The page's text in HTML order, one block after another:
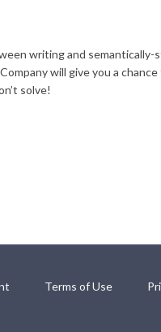
writing and
will give you a
solve!
Terms of Use